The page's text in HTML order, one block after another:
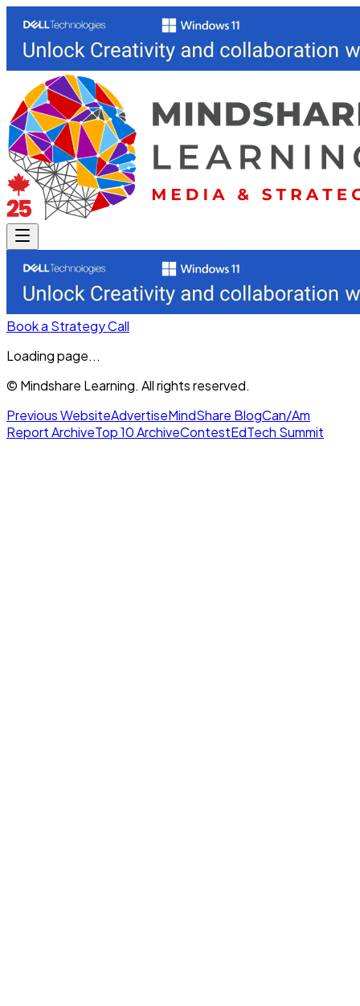
Book a Strategy Call
Loading page...
© Mindshare Learning. All rights reserved.
Previous WebsiteAdvertiseMindShare BlogCan/Am
Report ArchiveTop 10 ArchiveContestEdTech Summit